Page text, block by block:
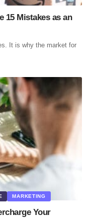
15 Mistakes as an
It is why the market for
MARKETING
Your